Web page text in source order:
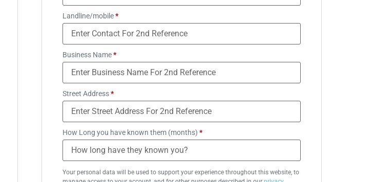
Landline/mobile*
Business Name*
Street Address*
How Long you have known them (months) *
Your personal data will be used to support your experience throughout this website, to